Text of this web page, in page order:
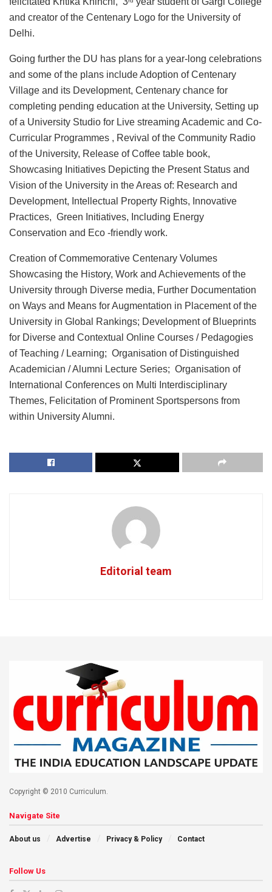
and creator of the Centenary Logo for the University of
Delhi.
Going further the DU has plans for a year-long celebrations
and some of the plans include Adoption of Centenary
Village and its Development, Centenary chance for
completing pending education at the University, Setting up
of a University Studio for Live streaming Academic and Co-
Curricular Programmes , Revival of the Community Radio
of the University, Release of Coffee table book,
Showcasing Initiatives Depicting the Present Status and
Vision of the University in the Areas of: Research and
Development, Intellectual Property Rights, Innovative
Practices, Green Initiatives, Including Energy
Conservation and Eco -friendly work.
Creation of Commemorative Centenary Volumes
Showcasing the History, Work and Achievements of the
University through Diverse media, Further Documentation
on Ways and Means for Augmentation in Placement of the
University in Global Rankings; Development of Blueprints
for Diverse and Contextual Online Courses / Pedagogies
of Teaching / Learning; Organisation of Distinguished
Academician / Alumni Lecture Series; Organisation of
International Conferences on Multi Interdisciplinary
Themes, Felicitation of Prominent Sportspersons from
within University Alumni.
Editorial team
Copyright © 2010 Curriculum.
Navigate Site
About us Advertise Privacy & Policy Contact
Follow Us